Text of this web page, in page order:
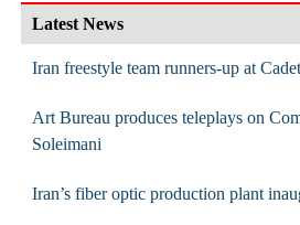
Latest News
Iran freestyle team runners-up at
Art Bureau produces teleplays on
Soleimani
Iran’s fiber optic production plant